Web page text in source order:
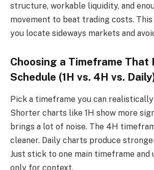
structure, workable liquidity, and
movement to beat trading costs.
you locate sideways markets and
Choosing a Timeframe That
Schedule (1H vs. 4H vs.
Pick a timeframe you can
Shorter charts like 1H show more
brings a lot of noise. The 4H
cleaner. Daily charts produce
Just stick to one main timeframe and
only for context.